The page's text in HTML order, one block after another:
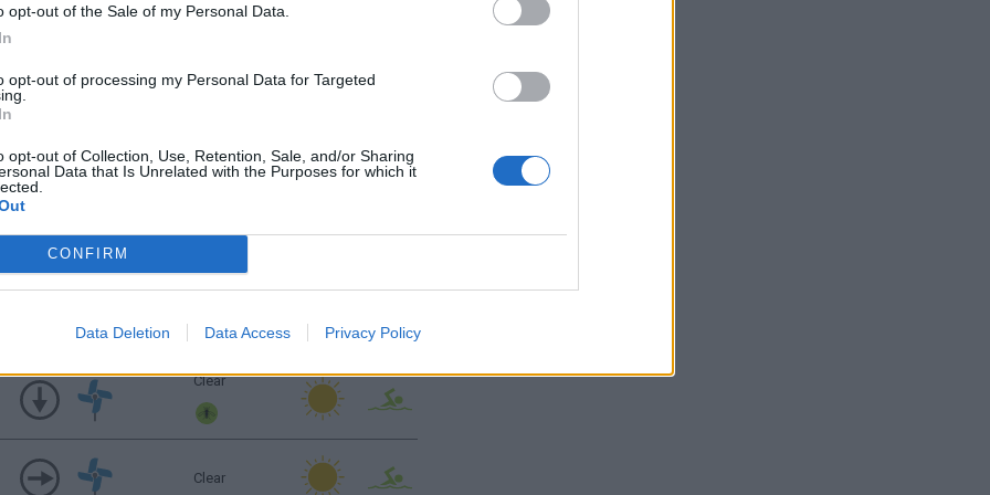
opt-out of the Sale of my Personal Data.
opt-out of processing my Personal Data for Targeted
opt-out of Collection, Use, Retention, Sale, and/or Sharing
Data that Is Unrelated with the Purposes for which it
CONFIRM
Data Deletion Data Access Privacy Policy
Clear
Sunrise: 06:26 - Sunset 20:08
Clear
Clear